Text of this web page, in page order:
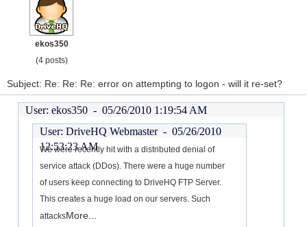
ekos350
(4 posts)
Subject: Re: Re: Re: error on attempting to logon - will it re-set?
User: ekos350 - 05/26/2010 1:19:54 AM
User: DriveHQ Webmaster - 05/26/2010
12:53:23 AM
We were recently hit with a distributed denial of
service attack (DDos). There were a huge number
of users keep connecting to DriveHQ FTP Server.
This creates a huge load on our servers. Such
attacksMore...